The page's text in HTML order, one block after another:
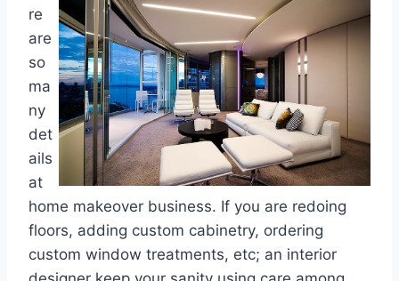
re
are
so
ma
ny
det
ails
at
home makeover business. If you are redoing
floors, adding custom cabinetry, ordering
custom window treatments, etc; an interior